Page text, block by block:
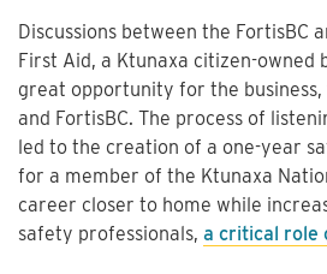
Discussions between the FortisBC
First Aid, a Ktunaxa citizen-owned
great opportunity for the
and FortisBC. The process of
led to the creation of a one-year
for a member of the Ktunaxa
career closer to home while
safety professionals, a critical role